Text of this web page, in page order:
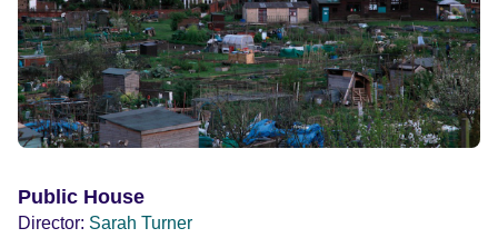
Public House
Director: Sarah Turner